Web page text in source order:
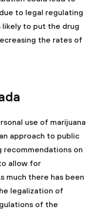
to legal regulating
likely to put the drug
the rates of
use of marijuana
approach to public
recommendations on
allow for
much there has been
legalization of
of the